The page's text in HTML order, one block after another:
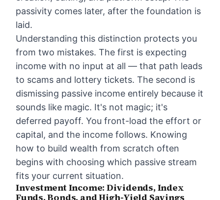
passivity comes later, after the foundation is
laid.
Understanding this distinction protects you
from two mistakes. The first is expecting
income with no input at all — that path leads
to scams and lottery tickets. The second is
dismissing passive income entirely because it
sounds like magic. It's not magic; it's
deferred payoff. You front-load the effort or
capital, and the income follows. Knowing
how to build wealth from scratch often
begins with choosing which passive stream
fits your current situation.
Investment Income: Dividends, Index
Funds, Bonds, and High-Yield Savings